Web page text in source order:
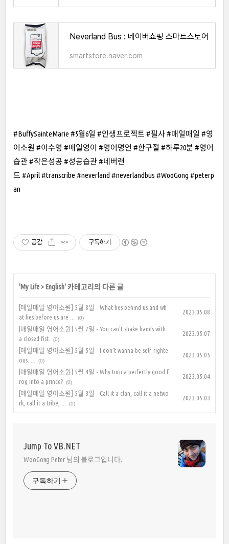
Neverland Bus : 네이버쇼핑 스마트스토어
smartstore.naver.com
#BuffySainteMarie #5월6일 #인생프로젝트 #필사 #매일매일 #영
어소원 #이수영 #매일영어 #영어명언 #한구절 #하루20분 #영어
습관 #작은성공 #성공습관 #네버랜
드 #April #transcribe #neverland #neverlandbus #WooGong #peterp
an
공감 구독하기
'My Life> English' 카테고리의 다른 글
[매일매일 영어소원] 5월 8일 - What lies behind us and wh
at lies before us are ...
(0)
2023.05.08
[매일매일 영어소원] 5월 7일 - You can't shake hands with
a closed fist.
(0)
2023.05.07
[매일매일 영어소원] 5월 5일 - I don't wanna be self-righte
ous. ...
(0)
2023.05.05
[매일매일 영어소원] 5월 4일 - Why turn a perfectly good f
rog into a prince? (0)
2023.05.04
[매일매일 영어소원] 5월 3일 - Call it a clan, call it a netwo
rk, call it a tribe, ...
(0)
2023.05.03
Jump To VB.NET
WooGong Peter 님의 블로그입니다.
구독하기